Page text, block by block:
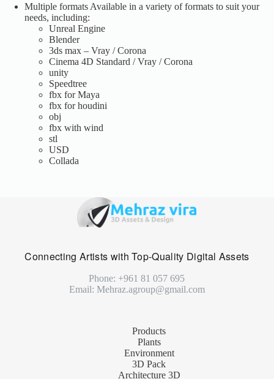
Multiple formats Available in a variety of formats to suit your
needs, including:
Unreal Engine
Blender
3ds max – Vray / Corona
Cinema 4D Standard / Vray / Corona
unity
Speedtree
fbx for Maya
fbx for houdini
obj
fbx with wind
stl
USD
Collada
Connecting Artists with Top-Quality Digital Assets
Phone: +961 81 057 695
Email: Mehraz.agroup@gmail.com
Products
Plants
Environment
3D Pack
Architecture 3D